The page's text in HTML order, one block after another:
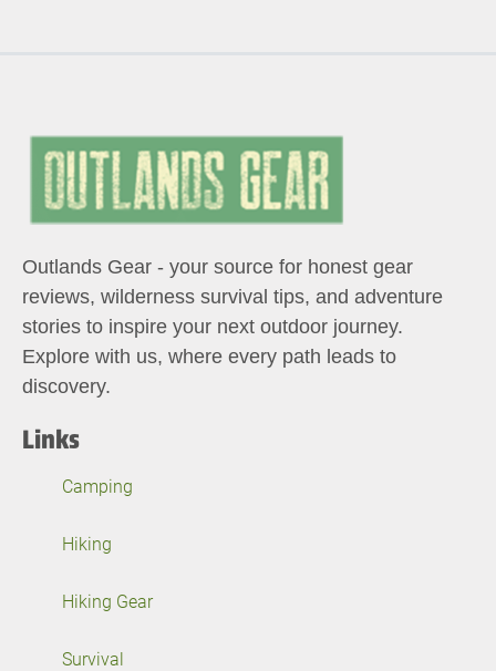
Outlands Gear - your source for honest gear
reviews, wilderness survival tips, and adventure
stories to inspire your next outdoor journey.
Explore with us, where every path leads to
discovery.
Links
Camping
Hiking
Hiking Gear
Survival